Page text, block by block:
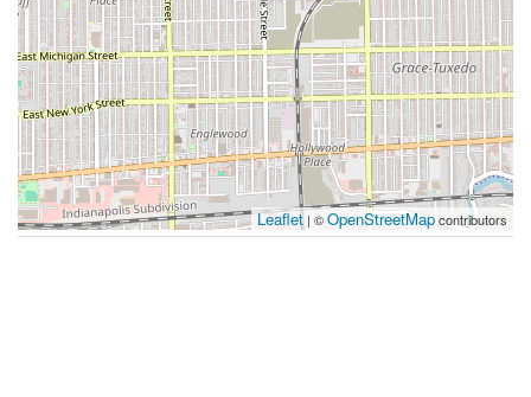
Leaflet | ©OpenStreetMapcontributors